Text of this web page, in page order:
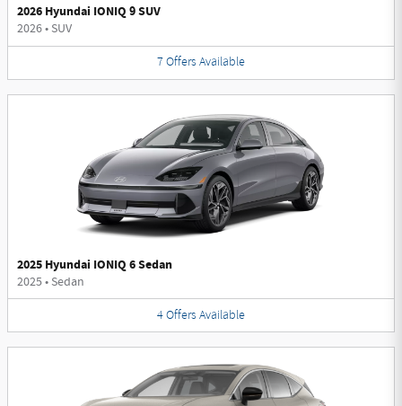
2026 Hyundai IONIQ 9 SUV
2026• SUV
7Offers Available
2025 Hyundai IONIQ 6 Sedan
2025• Sedan
4Offers Available